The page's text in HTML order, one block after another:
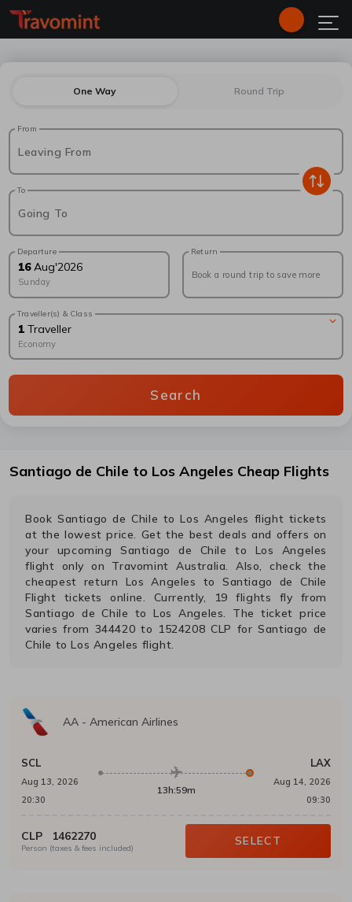
One Way Round Trip
From
Leaving From
To
Going To
Departure
16 Aug'2026
Sunday
Return
Book a round trip to save more
Traveller(s) & Class
1 Traveller
Economy
Search
Santiago de Chile to Los Angeles Cheap Flights
Book Santiago de Chile toLos Angeles flight tickets
at the lowest price. Get the best deals and offers on
your upcoming Santiago de Chile to
Los Angeles
flight only on Travomint Australia. Also, check the
cheapest return Los Angeles to
Santiago de Chile
Flight tickets online. Currently,
19 flights fly from
Santiago de Chile to Los Angeles. The ticket price
varies from 344420 to 1524208 CLP for Santiago de
Chile toLos Angeles flight.
AA - American Airlines
SCL
Aug 13, 2026
20:30
13h:59m
LAX
Aug 14, 2026
09:30
CLP 1462270
Person (taxes & fees included)
SELECT